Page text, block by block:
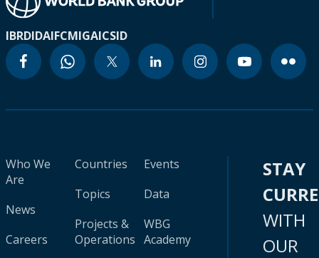
IBRDIDAIFCMIGAICSID
Who We
Are
News
Careers
Countries
Topics
Projects &
Operations
Events
Data
WBG
Academy
STAY
WITH
OUR